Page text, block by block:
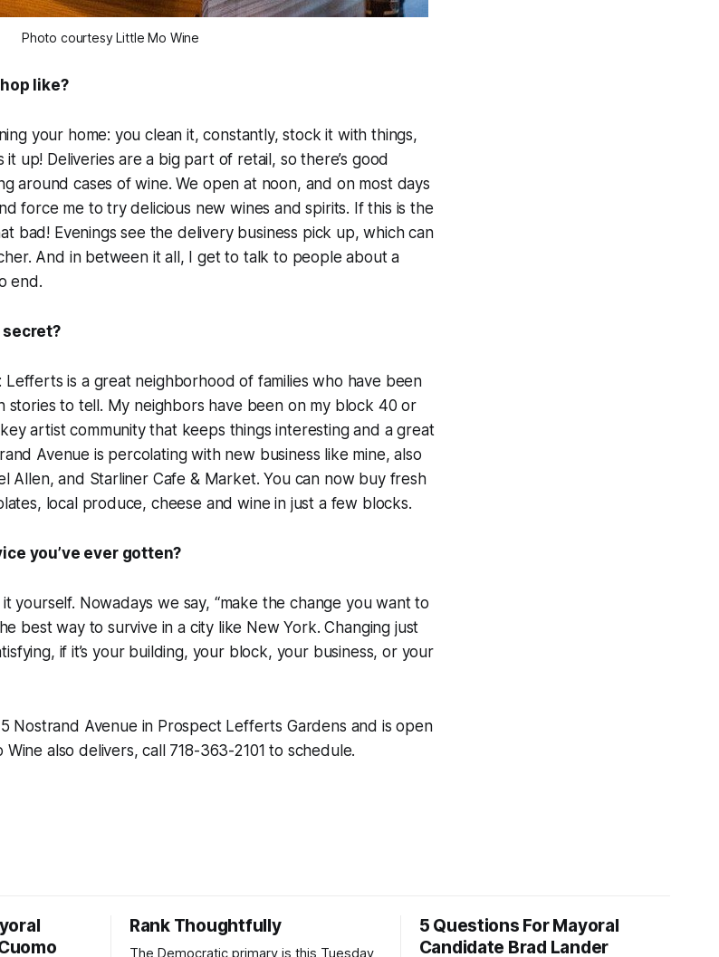
Photo courtesy Little Mo Wine
like?
your home: you clean it, constantly, stock it with things,
up! Deliveries are a big part of retail, so there’s good
around cases of wine. We open at noon, and on most days
force me to try delicious new wines and spirits. If this is the
bad! Evenings see the delivery business pick up, which can
And in between it all, I get to talk to people about a
end.
secret?
is a great neighborhood of families who have been
stories to tell. My neighbors have been on my block 40 or
artist community that keeps things interesting and a great
Avenue is percolating with new business like mine, also
Allen, and Starliner Cafe & Market. You can now buy fresh
local produce, cheese and wine in just a few blocks.
you’ve ever gotten?
yourself. Nowadays we say, “make the change you want to
best way to survive in a city like New York. Changing just
if it’s your building, your block, your business, or your
Nostrand Avenue in Prospect Lefferts Gardens and is open
also delivers, call 718-363-2101 to schedule.
Rank Thoughtfully
The Democratic primary is this Tuesday,
5 Questions For Mayoral
Candidate Brad Lander